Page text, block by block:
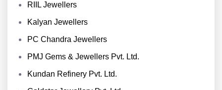
RIIL Jewellers
Kalyan Jewellers
PC Chandra Jewellers
PMJ Gems & Jewellers Pvt. Ltd.
Kundan Refinery Pvt. Ltd.